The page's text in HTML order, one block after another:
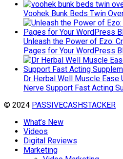
Voohek Bunk Beds Twin
Unleash the Power of Ezo:
Pages for Your WordPress
Dr Herbal Well Muscle Ease
Nerve Support Fast Acting
© 2024 PASSIVECASHSTACKER
What’s New
Videos
Digital Reviews
Marketing